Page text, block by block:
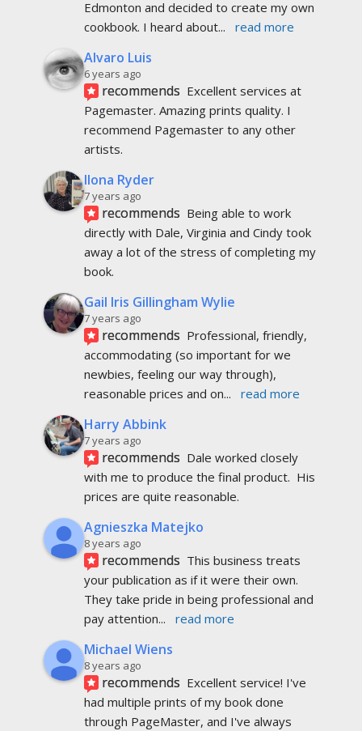
Edmonton and decided to create my own
cookbook. I heard about... read more
Alvaro Luis
6 years ago
recommends Excellent services at
Pagemaster. Amazing prints quality. I
recommend Pagemaster to any other
artists.
Ilona Ryder
7 years ago
recommends Being able to work
directly with Dale, Virginia and Cindy took
away a lot of the stress of completing my
book.
Gail Iris Gillingham Wylie
7 years ago
recommends Professional, friendly,
accommodating (so important for we
newbies, feeling our way through),
reasonable prices and on... read more
Harry Abbink
7 years ago
recommends Dale worked closely
with me to produce the final product.  His
prices are quite reasonable.
Agnieszka Matejko
8 years ago
recommends This business treats
your publication as if it were their own.
They take pride in being professional and
pay attention... read more
Michael Wiens
8 years ago
recommends Excellent service! I've
had multiple prints of my book done
through PageMaster, and I've always